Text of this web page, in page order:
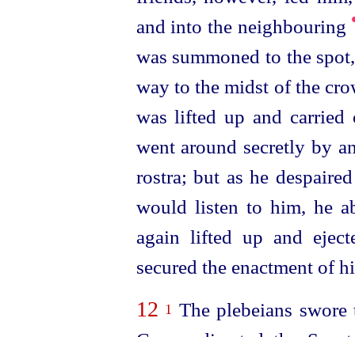
and into the neighbouring
was summoned to the
way to the midst of the
was lifted up and carried
went around secretly by
rostra; but as he
would listen to him, he
again lifted up and
secured the enactment of
12 1 The plebeians